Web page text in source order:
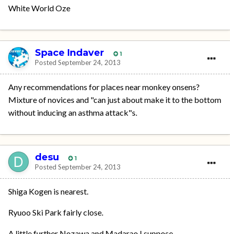
White World Oze
Space Indaver 1
Posted September 24, 2013
Any recommendations for places near monkey onsens?
Mixture of novices and "can just about make it to the bottom
without inducing an asthma attack"s.
desu 1
Posted September 24, 2013
Shiga Kogen is nearest.
Ryuoo Ski Park fairly close.